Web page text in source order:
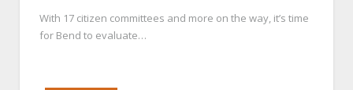
With 17 citizen committees and more on the way, it’s time
for Bend to evaluate…